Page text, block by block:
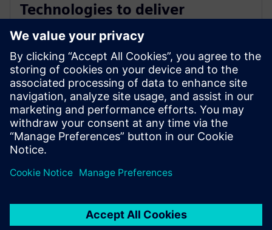
Technologies to deliver
industry-leading PCB test
engineering solutions
13 de enero de 2026